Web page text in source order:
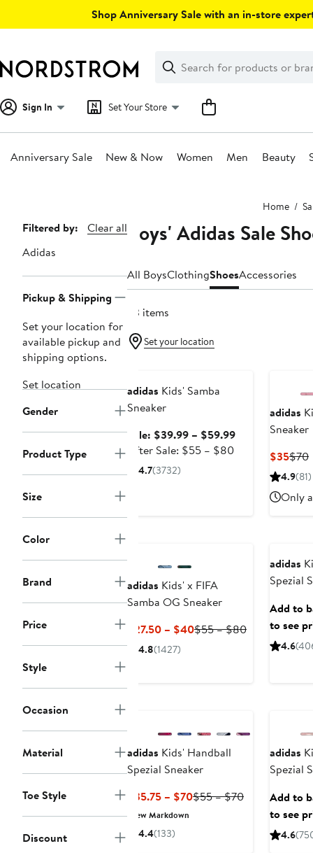
Shop Anniversary Sale with an in-store
Search
Clear
Clear
Search
Sign In Set Your Store
Anniversary Sale New & Now Women Men Beauty
Home
Page
Navigation
Filtered by:
Clear all
Adidas
Pickup & Shipping
Set your location for
available pickup and
shipping options.
Set location
Gender
Product Type
Size
Color
Brand
Price
Style
Occasion
Material
Toe Style
Discount
Boys' Adidas Sale
All BoysClothingShoesAccessories
23 items
Set your location
adidas Kids' Samba
Sneaker
Sale: $39.99 – $59.99Sale
After Sale: $55 – $80After
4.7(3732)
adidas
Sneaker
$35
Price
$70
4.9(81)
Only
adidas Kids' x FIFA
Samba OG Sneaker
$27.50 – $40Current
$55 – $80Previous
Price
4.8(1427)
adidas
Spezial
Add to
to see
4.6
adidas Kids' Handball
Spezial Sneaker
$35.75 – $70Current
$55 – $70Previous
New Markdown
4.4(133)
adidas
Spezial
Add to
to see
4.6